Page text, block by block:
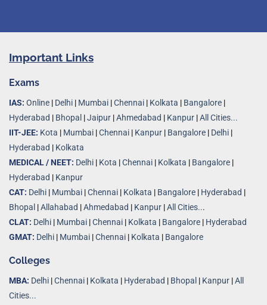
Important Links
Exams
IAS: Online | Delhi | Mumbai |Chennai | Kolkata | Bangalore |
Hyderabad | Bhopal |Jaipur |Ahmedabad | Kanpur |All Cities...
IIT-JEE: Kota | Mumbai |Chennai | Kanpur | Bangalore | Delhi |
Hyderabad | Kolkata
MEDICAL / NEET: Delhi | Kota |Chennai | Kolkata | Bangalore |
Hyderabad | Kanpur
CAT: Delhi | Mumbai |Chennai | Kolkata | Bangalore | Hyderabad |
Bhopal |Allahabad |Ahmedabad | Kanpur |All Cities...
CLAT: Delhi | Mumbai |Chennai | Kolkata | Bangalore | Hyderabad
GMAT: Delhi | Mumbai |Chennai | Kolkata | Bangalore
Colleges
MBA: Delhi |Chennai | Kolkata | Hyderabad | Bhopal | Kanpur |All
Cities...